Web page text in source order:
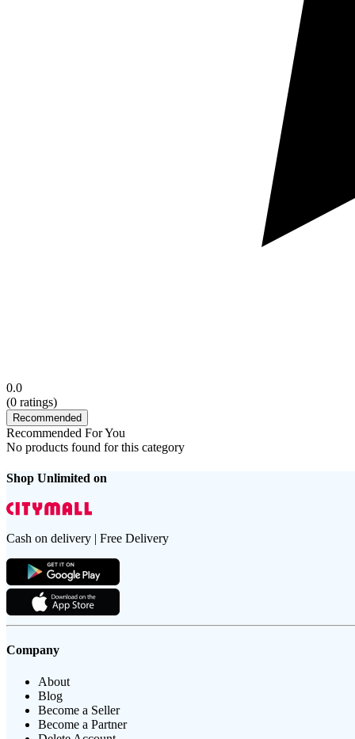
0.0
(0 ratings)
Recommended
Recommended For You
No products found for this category
Shop Unlimited on
Cash on delivery | Free Delivery
Company
About
Blog
Become a Seller
Become a Partner